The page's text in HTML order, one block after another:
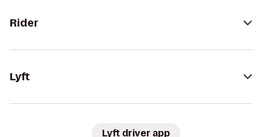
Rider
Lyft
Lyft driver app